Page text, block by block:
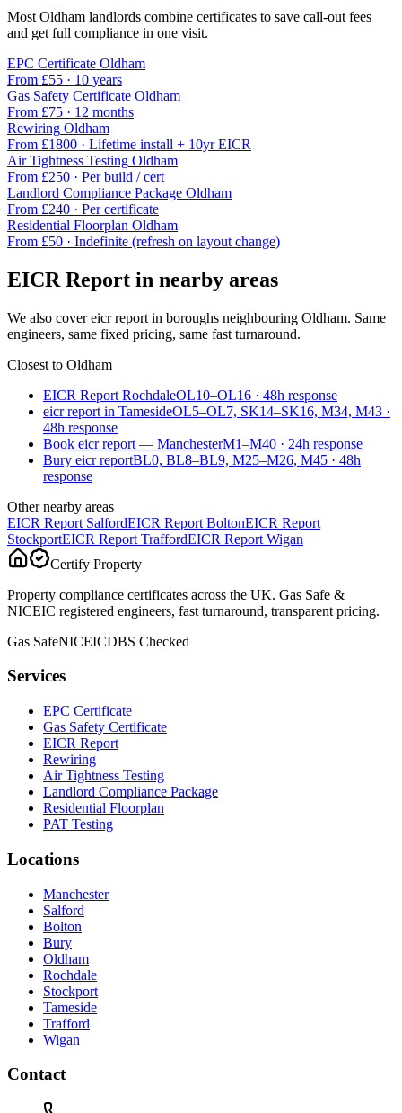
Most Oldham landlords combine certificates to save call-out fees
and get full compliance in one visit.
EPC Certificate Oldham
From £55 · 10 years
Gas Safety Certificate Oldham
From £75 · 12 months
Rewiring Oldham
From £1800 · Lifetime install + 10yr EICR
Air Tightness Testing Oldham
From £250 · Per build / cert
Landlord Compliance Package Oldham
From £240 · Per certificate
Residential Floorplan Oldham
From £50 · Indefinite (refresh on layout change)
EICR Report in nearby areas
We also covereicr report in boroughs neighbouring Oldham. Same
engineers, same fixed pricing, same fast turnaround.
Closest to Oldham
EICR Report RochdaleOL10–OL16 · 48h response
eicr report in TamesideOL5–OL7, SK14–SK16, M34, M43 ·
48h response
Book eicr report — ManchesterM1–M40 · 24h response
Bury eicr reportBL0, BL8–BL9, M25–M26, M45 · 48h
response
Other nearby areas
EICR Report SalfordEICR Report BoltonEICR Report
StockportEICR Report TraffordEICR Report Wigan
Certify Property
Property compliance certificates across the UK. Gas Safe &
NICEIC registered engineers, fast turnaround, transparent pricing.
Gas SafeNICEICDBS Checked
Services
EPC Certificate
Gas Safety Certificate
EICR Report
Rewiring
Air Tightness Testing
Landlord Compliance Package
Residential Floorplan
PAT Testing
Locations
Manchester
Salford
Bolton
Bury
Oldham
Rochdale
Stockport
Tameside
Trafford
Wigan
Contact